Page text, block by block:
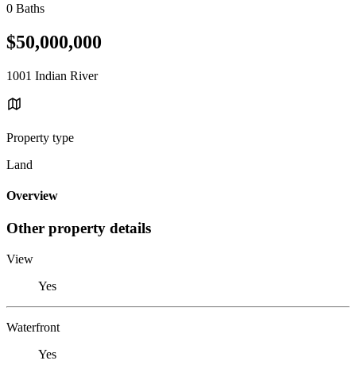
0 Baths
$50,000,000
1001 Indian River
Property type
Land
Overview
Other property details
View
Yes
Waterfront
Yes